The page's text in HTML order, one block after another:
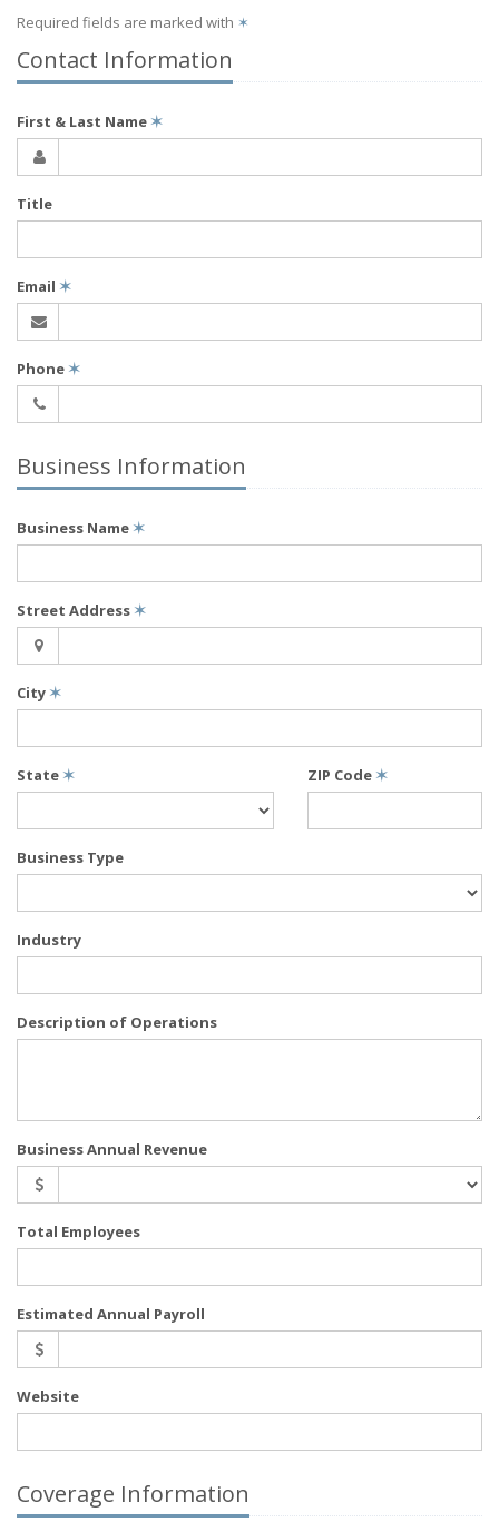
Required fields are marked with ✶
Contact Information
First & Last Name ✶
Title
Email ✶
Phone ✶
Business Information
Business Name ✶
Street Address ✶
City ✶
State ✶ ZIP Code ✶
Business Type
Industry
Description of Operations
Business Annual Revenue
Total Employees
Estimated Annual Payroll
Website
Coverage Information